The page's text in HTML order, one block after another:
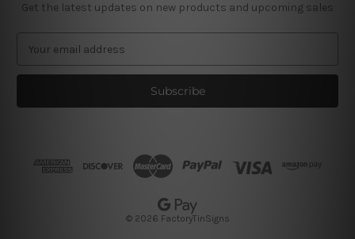
Get the latest updates on new products and upcoming sales
a
l
© 2026 FactoryTinSigns